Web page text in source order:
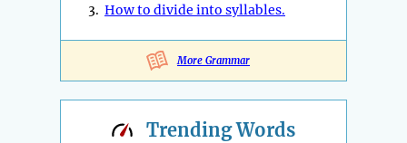
3. How to divide into syllables.
More Grammar
TrendingWords